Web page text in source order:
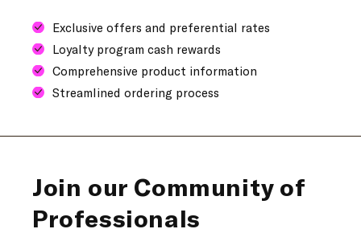
Exclusive offers and preferential rates
Loyalty program cash rewards
Comprehensive product information
Streamlined ordering process
Join our Community of
Professionals